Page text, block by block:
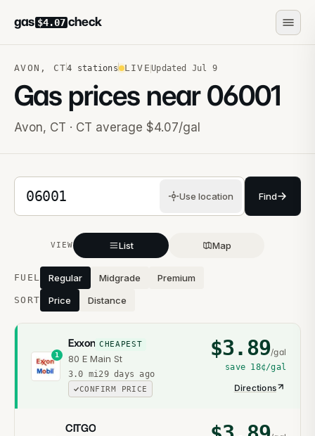
gas $4.07 check
AVON , CT4 stations LIVEUpdated Jul 9
Gas prices near06001
Avon, CT · CT average $4.07/gal
5-digit ZIP code
Use location Find
VIEW List Map
Stations near you
FUEL Regular Midgrade Premium
SORT Price Distance
1
Exxon CHEAPEST
80 E Main St
3.0 mi29 days ago
CONFIRM PRICE
$3.89/gal
save 18¢/gal
Directions
CITGO